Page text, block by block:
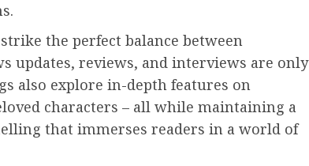
the perfect balance between
updates, reviews, and interviews are only
also explore in-depth features on
characters – all while maintaining a
that immerses readers in a world of